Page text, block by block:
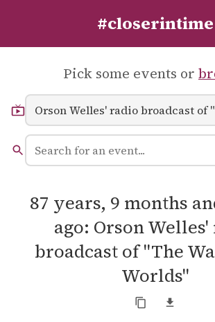
#closerintime
Pick some events or
87 years, 9 months
ago: Orson
broadcast of "The
Worlds"